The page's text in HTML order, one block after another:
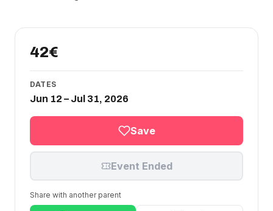
42€
DATES
Jun 12 – Jul 31, 2026
Save
Event Ended
Share with another parent